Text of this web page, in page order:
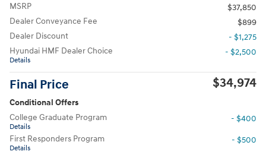
MSRP
$37,850
Dealer Conveyance Fee
$899
Dealer Discount
- $1,275
Hyundai HMF Dealer Choice
Details
- $2,500
Final Price $34,974
Conditional Offers
College Graduate Program
Details
- $400
First Responders Program
Details
- $500